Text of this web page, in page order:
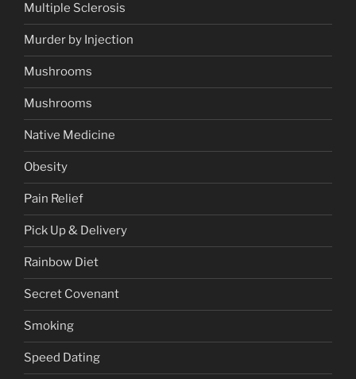
Multiple Sclerosis
Murder by Injection
Mushrooms
Mushrooms
Native Medicine
Obesity
Pain Relief
Pick Up & Delivery
Rainbow Diet
Secret Covenant
Smoking
Speed Dating